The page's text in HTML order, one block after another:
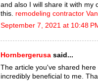
and also I will share it with my
this. remodeling contractor
September 7, 2021 at 10:48
Hornbergerusa said...
The article you've shared
incredibly beneficial to me.